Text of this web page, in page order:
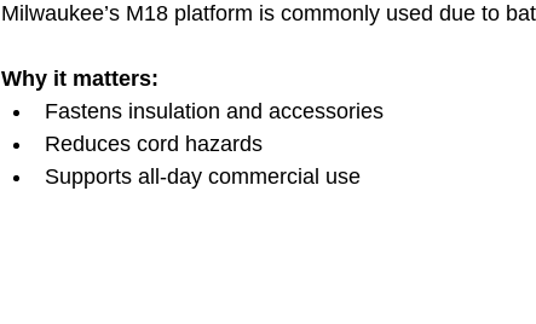
Milwaukee’s M18 platform is commonly used due to
Why it matters:
Fastens insulation and accessories
Reduces cord hazards
Supports all‑day commercial use